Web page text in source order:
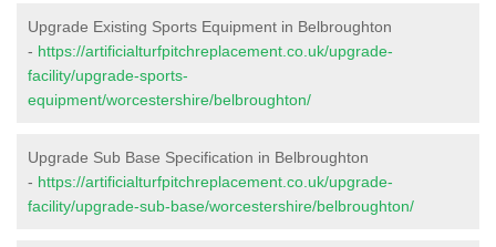
Upgrade Existing Sports Equipment in Belbroughton
- https://artificialturfpitchreplacement.co.uk/upgrade-
facility/upgrade-sports-
equipment/worcestershire/belbroughton/
Upgrade Sub Base Specification in Belbroughton
- https://artificialturfpitchreplacement.co.uk/upgrade-
facility/upgrade-sub-base/worcestershire/belbroughton/